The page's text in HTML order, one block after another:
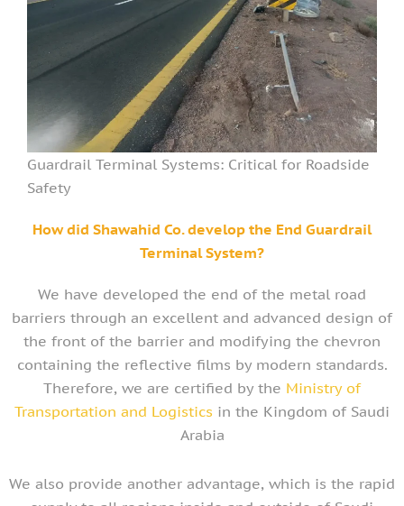
Guardrail Terminal Systems: Critical for Roadside
Safety
How did Shawahid Co. develop the End Guardrail
Terminal System?
We have developed the end of the metal road
barriers through an excellent and advanced design of
the front of the barrier and modifying the chevron
containing the reflective films by modern standards.
Therefore, we are certified by the Ministry of
Transportation and Logistics in the Kingdom of Saudi
Arabia
We also provide another advantage, which is the rapid